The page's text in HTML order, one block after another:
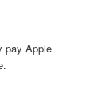
pay Apple